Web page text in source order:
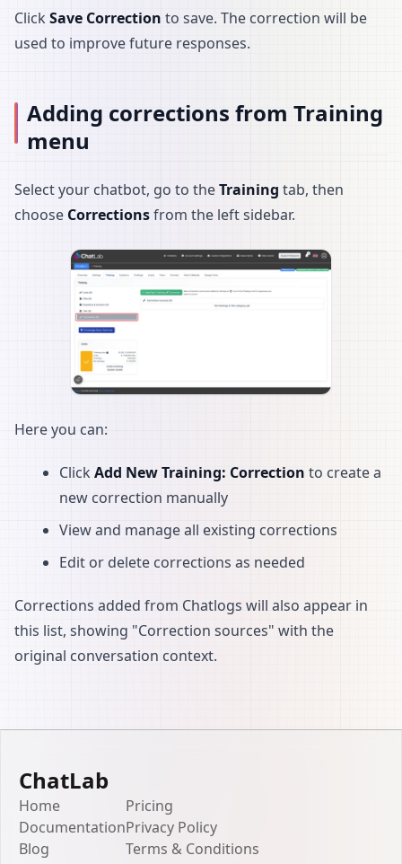
Click Save Correction to save. The correction will be
used to improve future responses.
Adding corrections from Training
menu
Select your chatbot, go to theTraining tab, then
choose Correctionsfrom the left sidebar.
Here you can:
Click Add New Training: Correction to create a
new correction manually
View and manage all existing corrections
Edit or delete corrections as needed
Corrections added from Chatlogs will also appear in
this list, showing "Correction sources" with the
original conversation context.
ChatLab
Home
Documentation
Blog
Pricing
Privacy Policy
Terms & Conditions